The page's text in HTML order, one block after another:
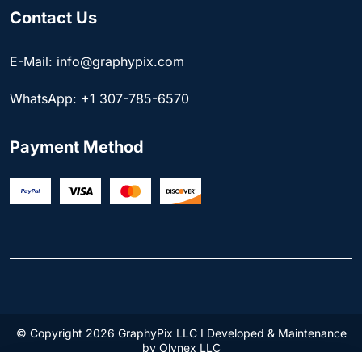
Contact Us
E-Mail: info@graphypix.com
WhatsApp: +1 307-785-6570
Payment Method
© Copyright 2026 GraphyPix LLC I Developed & Maintenance
by Olynex LLC